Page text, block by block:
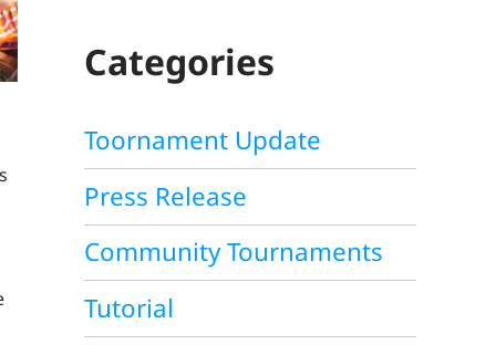
Categories
Toornament Update
Press Release
Community Tournaments
Tutorial